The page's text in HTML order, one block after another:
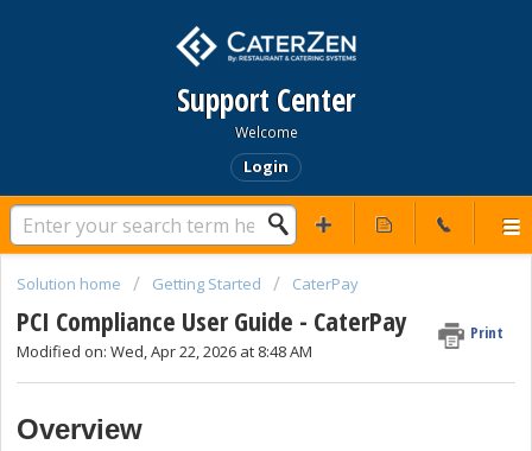
Support Center
Welcome
Login
Solution home Getting Started CaterPay
PCI Compliance User Guide - CaterPay
Print
Modified on: Wed, Apr 22, 2026 at 8:48 AM
Overview